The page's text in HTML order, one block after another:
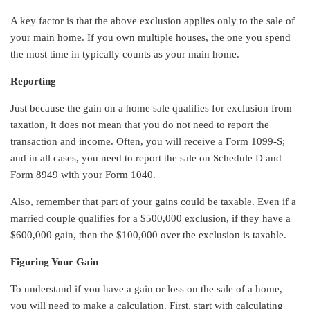
A key factor is that the above exclusion applies only to the sale of
your main home. If you own multiple houses, the one you spend
the most time in typically counts as your main home.
Reporting
Just because the gain on a home sale qualifies for exclusion from
taxation, it does not mean that you do not need to report the
transaction and income. Often, you will receive a Form 1099-S;
and in all cases, you need to report the sale on Schedule D and
Form 8949 with your Form 1040.
Also, remember that part of your gains could be taxable. Even if a
married couple qualifies for a $500,000 exclusion, if they have a
$600,000 gain, then the $100,000 over the exclusion is taxable.
Figuring Your Gain
To understand if you have a gain or loss on the sale of a home,
you will need to make a calculation. First, start with calculating